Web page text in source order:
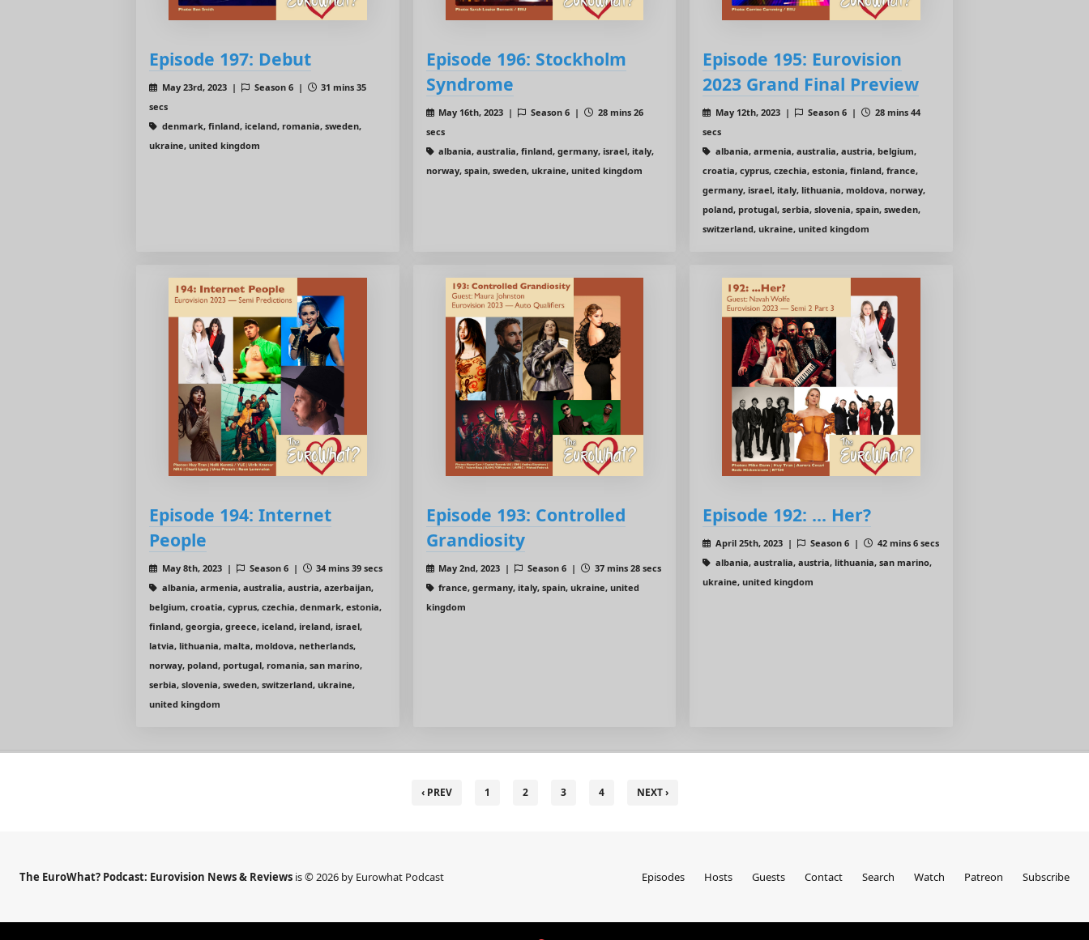
Episode 197: Debut
May 23rd, 2023 | Season 6 |
31 mins 35
secs
denmark, finland, iceland, romania, sweden,
ukraine, united kingdom
Episode 196: Stockholm
Syndrome
May 16th, 2023 | Season 6 |
28 mins 26
secs
albania, australia, finland, germany, israel, italy,
norway, spain, sweden, ukraine, united kingdom
Episode 195: Eurovision
2023 Grand Final Preview
May 12th, 2023 | Season 6 |
28 mins 44
secs
albania, armenia, australia, austria, belgium,
croatia, cyprus, czechia, estonia, finland, france,
germany, israel, italy, lithuania, moldova, norway,
poland, protugal, serbia, slovenia, spain, sweden,
switzerland, ukraine, united kingdom
Episode 194: Internet
People
May 8th, 2023 | Season 6 |
34 mins 39 secs
albania, armenia, australia, austria, azerbaijan,
belgium, croatia, cyprus, czechia, denmark, estonia,
finland, georgia, greece, iceland, ireland, israel,
latvia, lithuania, malta, moldova, netherlands,
norway, poland, portugal, romania, san marino,
serbia, slovenia, sweden, switzerland, ukraine,
united kingdom
Episode 193: Controlled
Grandiosity
May 2nd, 2023 | Season 6 |
37 mins 28 secs
france, germany, italy, spain, ukraine, united
kingdom
Episode 192: ... Her?
April 25th, 2023 | Season 6 |
42 mins 6 secs
albania, australia, austria, lithuania, san marino,
ukraine, united kingdom
‹ PREV 1 2 3 4 NEXT ›
The EuroWhat? Podcast: Eurovision News & Reviews is © 2026 by Eurowhat Podcast Episodes Hosts Guests Contact Search Watch Patreon Subscribe